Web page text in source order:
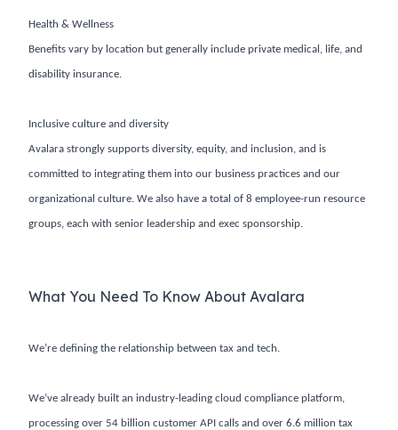
Health & Wellness
Benefits vary by location but generally include private medical, life, and
disability insurance.
Inclusive culture and diversity
Avalara strongly supports diversity, equity, and inclusion, and is
committed to integrating them into our business practices and our
organizational culture. We also have a total of 8 employee-run resource
groups, each with senior leadership and exec sponsorship.
What You Need To Know About Avalara
We’re defining the relationship between tax and tech.
We’ve already built an industry-leading cloud compliance platform,
processing over 54 billion customer API calls and over 6.6 million tax